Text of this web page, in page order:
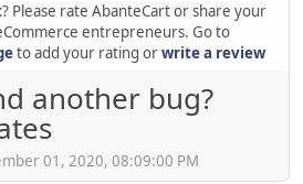
? Please rate AbanteCart or share your
entrepreneurs. Go to
to add your rating orwrite a review
another bug?
01, 2020, 08:09:00 PM